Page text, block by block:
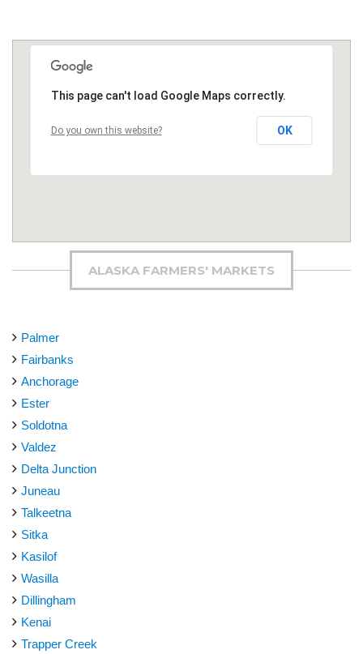
This page can't load Google Maps correctly.
Do you own this website? OK
ALASKA FARMERS' MARKETS
Palmer
Fairbanks
Anchorage
Ester
Soldotna
Valdez
Delta Junction
Juneau
Talkeetna
Sitka
Kasilof
Wasilla
Dillingham
Kenai
Trapper Creek